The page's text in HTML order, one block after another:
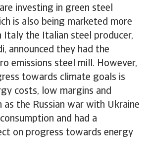
investing in green steel
is also being marketed more
Italy the Italian steel producer,
announced they had the
emissions steel mill. However,
towards climate goals is
costs, low margins and
as the Russian war with Ukraine
and had a
on progress towards energy